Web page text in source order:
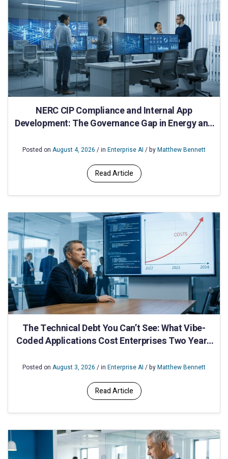
NERC CIP Compliance and Internal App
Development: The Governance Gap in Energy and
Posted on August 4, 2026 / in Enterprise AI / byMatthew Bennett
Read Article
The Technical Debt You Can’t See: What Vibe-
Coded Applications Cost Enterprises Two Years
Posted on August 3, 2026 / in Enterprise AI / byMatthew Bennett
Read Article